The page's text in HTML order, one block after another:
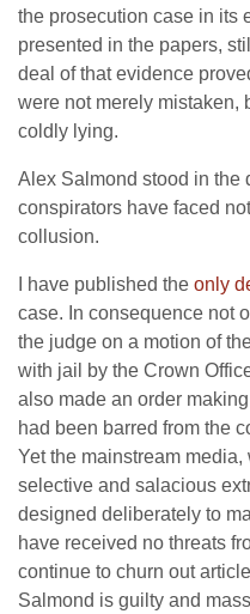
the prosecution case in its
presented in the papers,
deal of that evidence
were not merely mistaken,
coldly lying.
Alex Salmond stood in the
conspirators have faced
collusion.
I have published the only
case. In consequence not
the judge on a motion of
with jail by the Crown
also made an order
had been barred from the
Yet the mainstream
selective and salacious
designed deliberately to
have received no threats
continue to churn out
Salmond is guilty and